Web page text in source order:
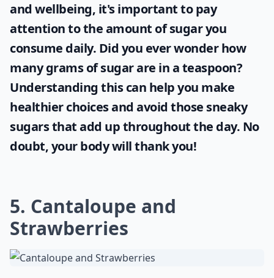
and wellbeing, it's important to pay
attention to the amount of sugar you
consume daily. Did you ever wonderhow
many grams of sugar are in a teaspoon?
Understanding this can help you make
healthier choices and avoid those sneaky
sugars that add up throughout the day. No
doubt, your body will thank you!
5. Cantaloupe and
Strawberries